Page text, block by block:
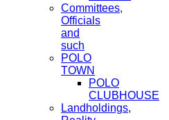
Committees,
Officials
and
such
POLO
TOWN
POLO
CLUBHOUSE
Landholdings,